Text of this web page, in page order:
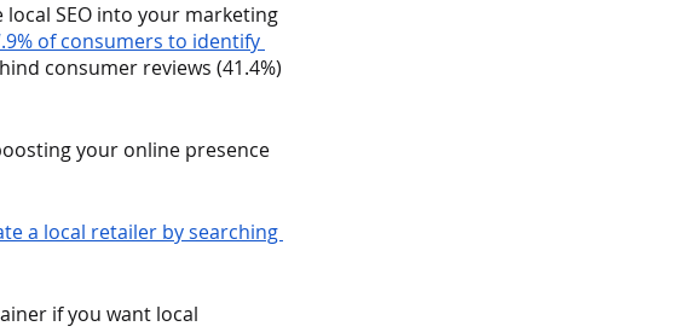
SEO into your marketing
of consumers to identify
consumer reviews (41.4%)
your online presence
a local retailer by searching
if you want local